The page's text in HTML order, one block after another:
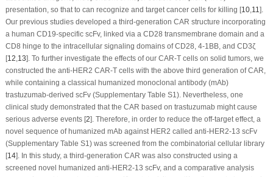
presentation, so that to can recognize and target cancer cells for killing [10,11].
Our previous studies developed a third-generation CAR structure incorporating
a human CD19-specific scFv, linked via a CD28 transmembrane domain and a
CD8 hinge to the intracellular signaling domains of CD28, 4-1BB, and CD3ζ
[12,13]. To further investigate the effects of our CAR-T cells on solid tumors, we
constructed the anti-HER2 CAR-T cells with the above third generation of CAR,
while containing a classical humanized monoclonal antibody (mAb)
trastuzumab-derived scFv (Supplementary Table S1). Nevertheless, one
clinical study demonstrated that the CAR based on trastuzumab might cause
serious adverse events [2]. Therefore, in order to reduce the off-target effect, a
novel sequence of humanized mAb against HER2 called anti-HER2-13 scFv
(Supplementary Table S1) was screened from the combinatorial cellular library
[14]. In this study, a third-generation CAR was also constructed using a
screened novel humanized anti-HER2-13 scFv, and a comparative analysis